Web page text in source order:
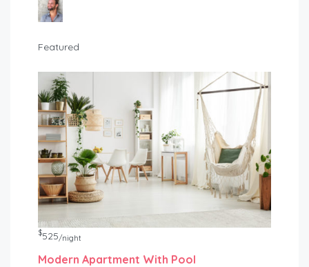
Featured
$525/night
Modern Apartment With Pool